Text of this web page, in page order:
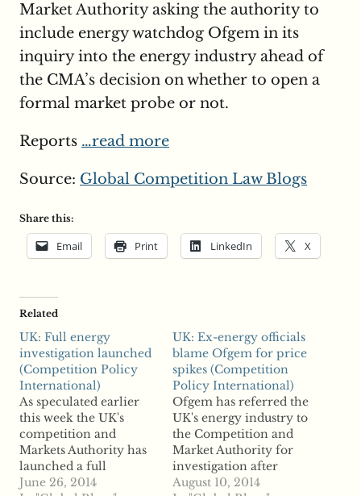
Market Authority asking the authority to
include energy watchdog Ofgem in its
inquiry into the energy industry ahead of
the CMA’s decision on whether to open a
formal market probe or not.
Reports …read more
Source: Global Competition Law Blogs
Share this:
Email Print LinkedIn X
Related
UK: Full energy
investigation launched
(Competition Policy
International)
As speculated earlier
this week the UK's
competition and
Markets Authority has
launched a full
investigation into
June 26, 2014
UK: Ex-energy officials
blame Ofgem for price
spikes (Competition
Policy International)
Ofgem has referred the
UK's energy industry to
the Competition and
Market Authority for
investigation after
finding evidence of
August 10, 2014